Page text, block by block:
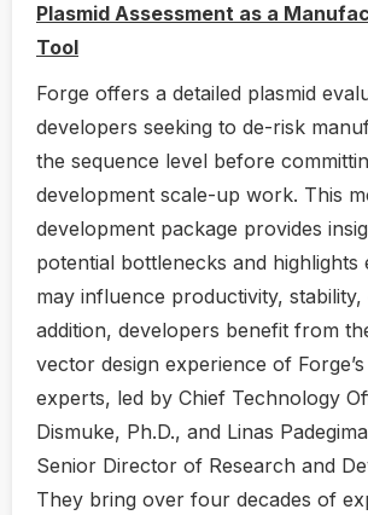
Plasmid Assessment as a
Tool
Forge offers a detailed plasmid
developers seeking to de-risk
the sequence level before
development scale-up work. This
development package provides
potential bottlenecks and highlights
may influence productivity,
addition, developers benefit from
vector design experience of
experts, led by Chief Technology
Dismuke, Ph.D., and Linas
Senior Director of Research and
They bring over four decades of